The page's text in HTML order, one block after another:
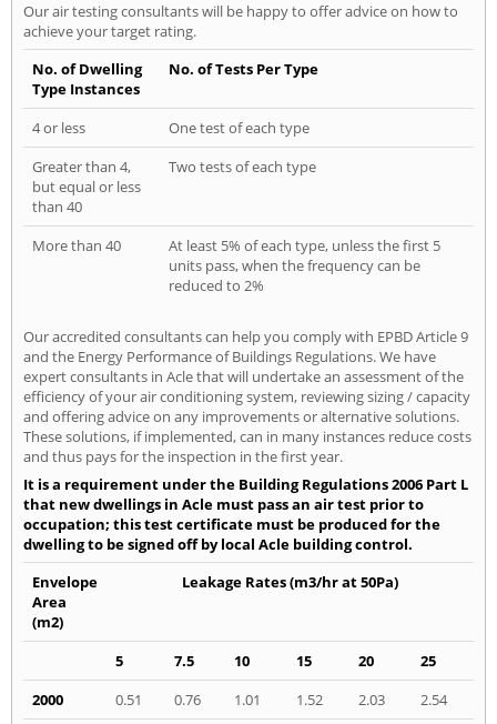
Our air testing consultants will be happy to offer advice on how to
achieve your target rating.
No. of Dwelling
Type Instances
No. of Tests Per Type
4 or less
One test of each type
Greater than 4,
but equal or less
than 40
Two tests of each type
More than 40
At least 5% of each type, unless the first 5
units pass, when the frequency can be
reduced to 2%
Our accredited consultants can help you comply with EPBD Article 9
and the Energy Performance of Buildings Regulations. We have
expert consultants in Acle that will undertake an assessment of the
efficiency of your air conditioning system, reviewing sizing / capacity
and offering advice on any improvements or alternative solutions.
These solutions, if implemented, can in many instances reduce costs
and thus pays for the inspection in the first year.
It is a requirement under the Building Regulations 2006 Part L
that new dwellings in Acle must pass an air test prior to
occupation; this test certificate must be produced for the
dwelling to be signed off by local Acle building control.
Envelope
Area
(m2)
Leakage Rates (m3/hr at 50Pa)
5 7.5 10 15 20
25
2000
0.51 0.76 1.01 1.52 2.03
2.54